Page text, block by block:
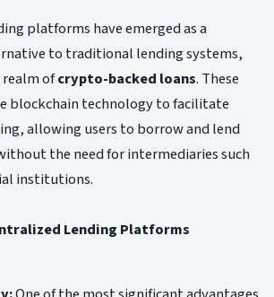
platforms have emerged as a
to traditional lending systems,
ofcrypto-backed loans. These
blockchain technology to facilitate
allowing users to borrow and lend
the need for intermediaries such
institutions.
Lending Platforms